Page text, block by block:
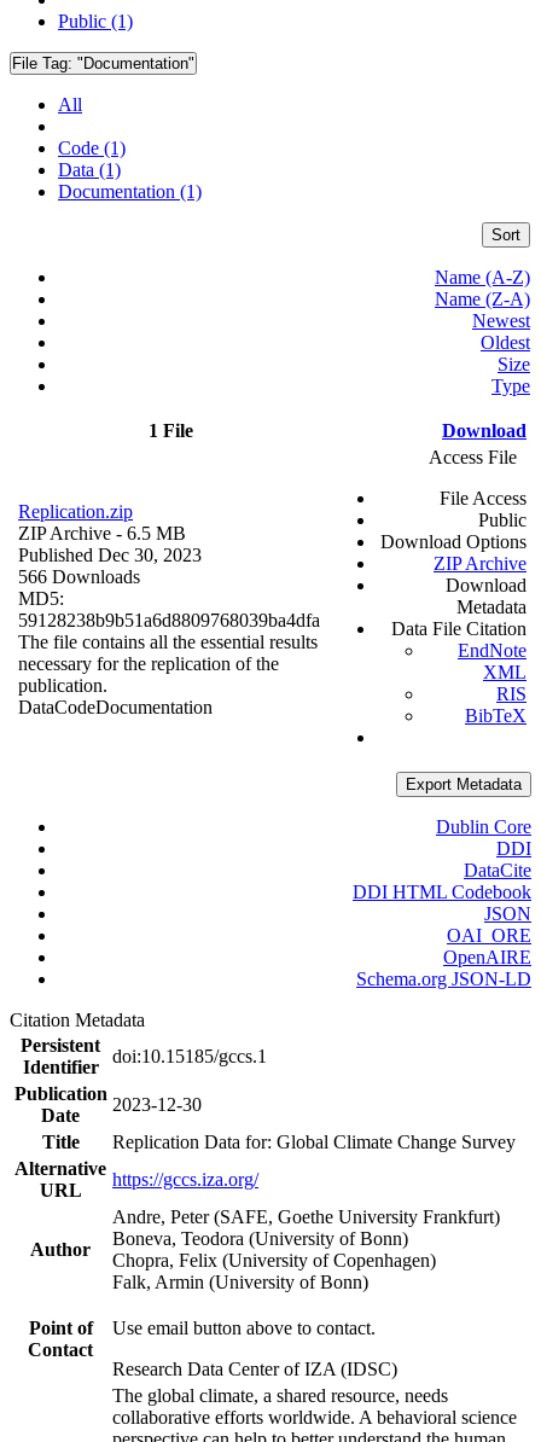
Public (1)
File Tag: "Documentation"
All
Code (1)
Data (1)
Documentation (1)
Sort
Name (A-Z)
Name (Z-A)
Newest
Oldest
Size
Type
1 File Download
Replication.zip
ZIP Archive - 6.5 MB
Published Dec 30, 2023
566 Downloads
MD5:
59128238b9b51a6d8809768039ba4dfa
The file contains all the essential results
necessary for the replication of the
publication.
DataCodeDocumentation
Access File
File Access
Public
Download Options
ZIP Archive
Download
Metadata
Data File Citation
EndNote
XML
RIS
BibTeX
Export Metadata
Dublin Core
DDI
DataCite
DDI HTML Codebook
JSON
OAI_ORE
OpenAIRE
Schema.org JSON-LD
Citation Metadata
Persistent
Identifier
doi:10.15185/gccs.1
Publication
Date
2023-12-30
Title
Replication Data for: Global Climate Change Survey
Alternative
URL
https://gccs.iza.org/
Author
Andre, Peter (SAFE, Goethe University Frankfurt)
Boneva, Teodora (University of Bonn)
Chopra, Felix (University of Copenhagen)
Falk, Armin (University of Bonn)
Point of
Contact
Use email button above to contact.
Research Data Center of IZA (IDSC)
The global climate, a shared resource, needs
collaborative efforts worldwide. A behavioral science